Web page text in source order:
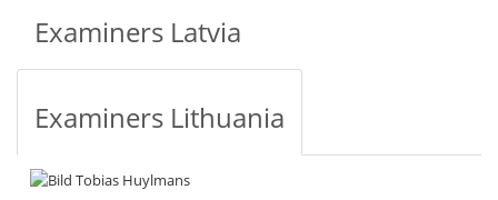
Examiners Latvia
Examiners Lithuania